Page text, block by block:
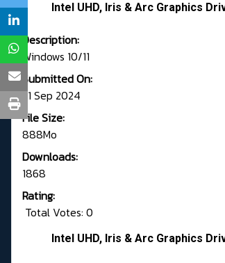
Intel UHD, Iris & Arc Graphics
Description:
Windows 10/11
Submitted On:
21 Sep 2024
File Size:
888Mo
Downloads:
1868
Rating:
Total Votes: 0
Intel UHD, Iris & Arc Graphics